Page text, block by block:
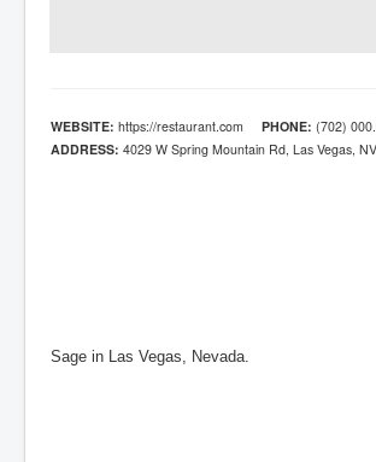
WEBSITE: https://restaurant.com PHONE: (702)
ADDRESS: 4029 W Spring Mountain Rd, Las Vegas,
Sage in Las Vegas, Nevada.